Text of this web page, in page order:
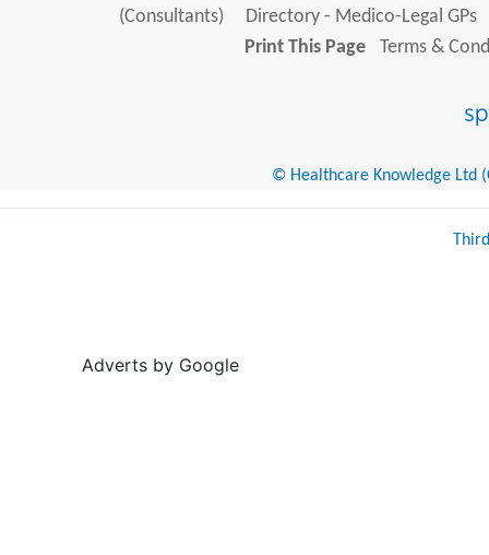
(Consultants)
Directory - Medico-Legal GPs
Print This Page
Terms &
© Healthcare Knowledge Ltd
Adverts by Google